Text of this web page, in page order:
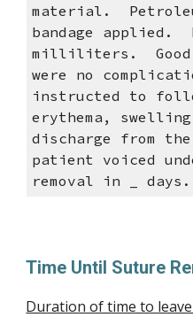
material.
bandage applied.
milliliters. Good
were no
instructed to
erythema,
discharge from
patient voiced
removal in _ days.
Time Until Suture
Duration of time to